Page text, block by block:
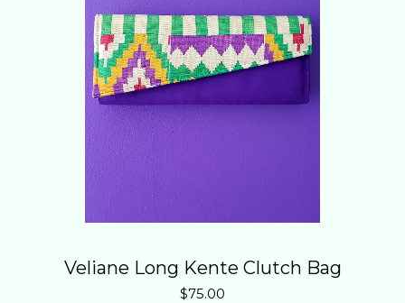
Veliane Long Kente Clutch Bag
$75.00